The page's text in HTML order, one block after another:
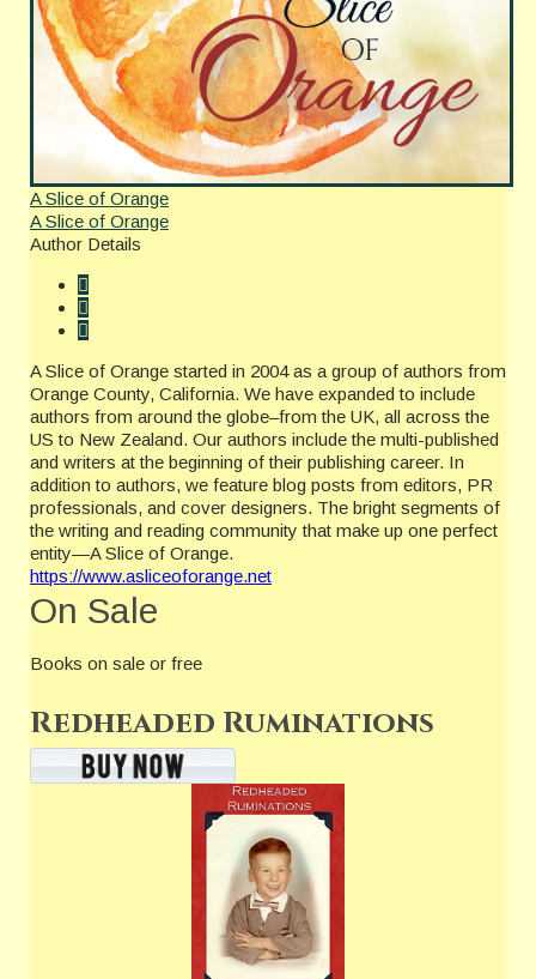
A Slice of Orange
A Slice of Orange
Author Details
A Slice of Orange started in 2004 as a group of authors from
Orange County, California. We have expanded to include
authors from around the globe–from the UK, all across the
US to New Zealand. Our authors include the multi-published
and writers at the beginning of their publishing career. In
addition to authors, we feature blog posts from editors, PR
professionals, and cover designers. The bright segments of
the writing and reading community that make up one perfect
entity—A Slice of Orange.
https://www.asliceoforange.net
On Sale
Books on sale or free
Redheaded Ruminations